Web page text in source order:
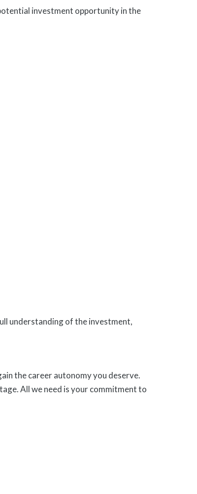
investment opportunity in the
understanding of the investment,
the career autonomy you deserve.
All we need is your commitment to